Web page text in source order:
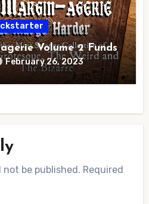
Volume 2 Funds
February 26, 2023
not be published. Required